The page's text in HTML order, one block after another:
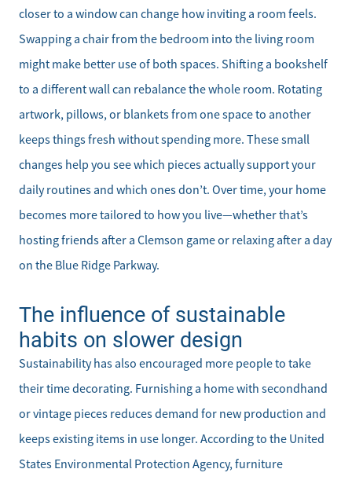
Get Your Home's Value
Mortgage Calculator
Affordability Calculator
Home Sale Calculator
Our Buyer Services
Our Active Inventory
closer to a window can change how inviting a room feels.
Swapping a chair from the bedroom into the living room
might make better use of both spaces. Shifting a bookshelf
to a different wall can rebalance the whole room. Rotating
artwork, pillows, or blankets from one space to another
keeps things fresh without spending more. These small
changes help you see which pieces actually support your
daily routines and which ones don’t. Over time, your home
becomes more tailored to how you live—whether that’s
hosting friends after a Clemson game or relaxing after a day
on the Blue Ridge Parkway.
The influence of sustainable
habits on slower design
Sustainability has also encouraged more people to take
their time decorating. Furnishing a home with secondhand
or vintage pieces reduces demand for new production and
keeps existing items in use longer. According to the United
States Environmental Protection Agency, furniture